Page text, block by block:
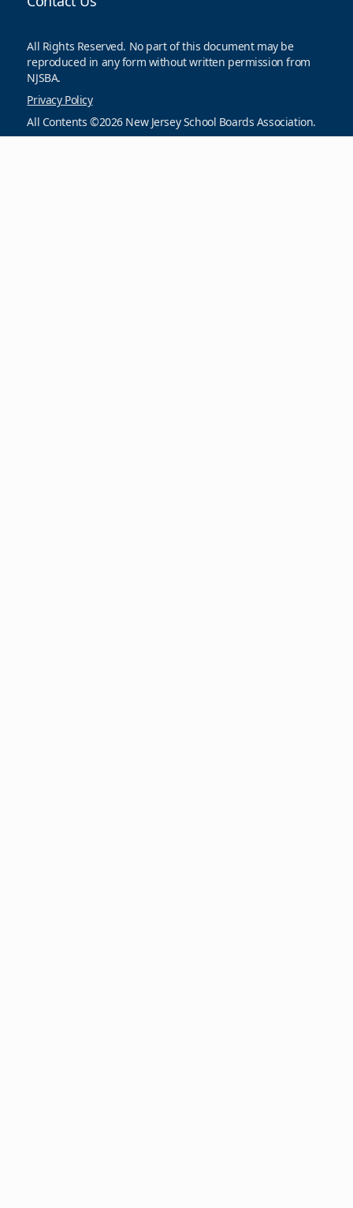
All Rights Reserved. No part of this document may be
reproduced in any form without written permission from
NJSBA.
Privacy Policy
All Contents ©2026 New Jersey School Boards Association.